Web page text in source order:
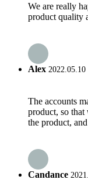
We are really
product quality
Alex 2022.05.10
The accounts
product, so that
the product,
Candance